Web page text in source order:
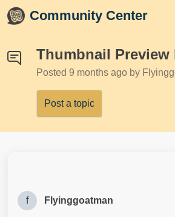
Skip to main content
Community Center
Thumbnail Preview
Posted 9 months ago by
Post a topic
f Flyinggoatman